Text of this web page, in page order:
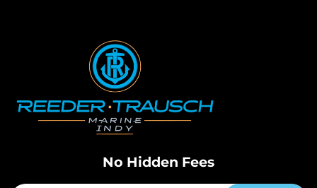
No Hidden Fees